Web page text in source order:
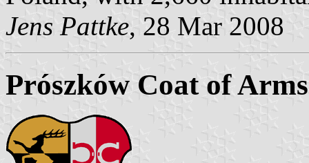
Jens Pattke, 28 Mar 2008
Prószków Coat of Arms